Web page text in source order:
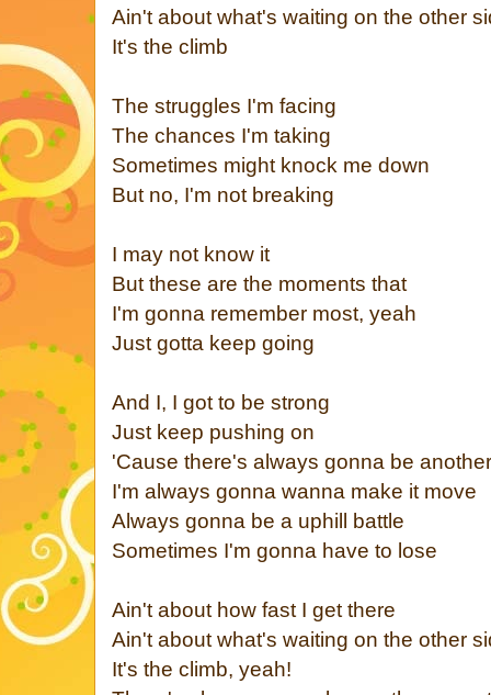
Ain't about what's waiting on the other
It's the climb
The struggles I'm facing
The chances I'm taking
Sometimes might knock me down
But no, I'm not breaking
I may not know it
But these are the moments that
I'm gonna remember most, yeah
Just gotta keep going
And I, I got to be strong
Just keep pushing on
'Cause there's always gonna be
I'm always gonna wanna make it move
Always gonna be a uphill battle
Sometimes I'm gonna have to lose
Ain't about how fast I get there
Ain't about what's waiting on the other
It's the climb, yeah!